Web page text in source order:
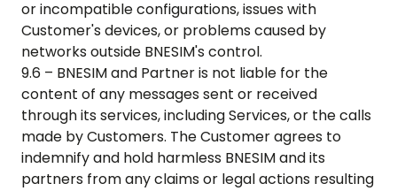
or incompatible configurations, issues with
Customer's devices, or problems caused by
networks outside BNESIM's control.
9.6 – BNESIM and Partner is not liable for the
content of any messages sent or received
through its services, including Services, or the calls
made by Customers. The Customer agrees to
indemnify and hold harmless BNESIM and its
partners from any claims or legal actions resulting